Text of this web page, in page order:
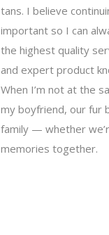
tans. I believe
important so I can
the highest quality
and expert product
When I’m not at the
my boyfriend, our fur
family — whether
memories together.